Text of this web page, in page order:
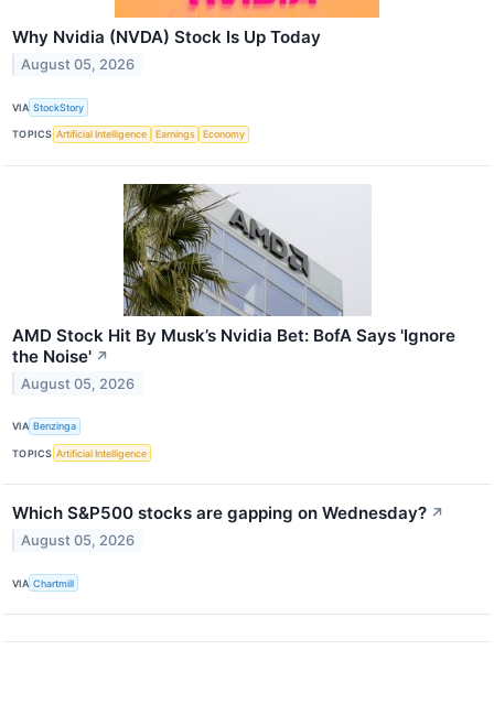
Why Nvidia (NVDA) Stock Is Up Today
August 05, 2026
VIA StockStory
TOPICS Artificial Intelligence Earnings Economy
AMD Stock Hit By Musk’s Nvidia Bet: BofA Says 'Ignore
the Noise' ↗
August 05, 2026
VIA Benzinga
TOPICS Artificial Intelligence
Which S&P500 stocks are gapping on Wednesday? ↗
August 05, 2026
VIA Chartmill